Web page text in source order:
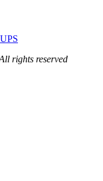
rights reserved